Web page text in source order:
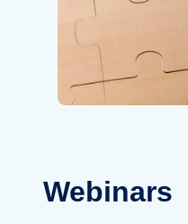
Webinars